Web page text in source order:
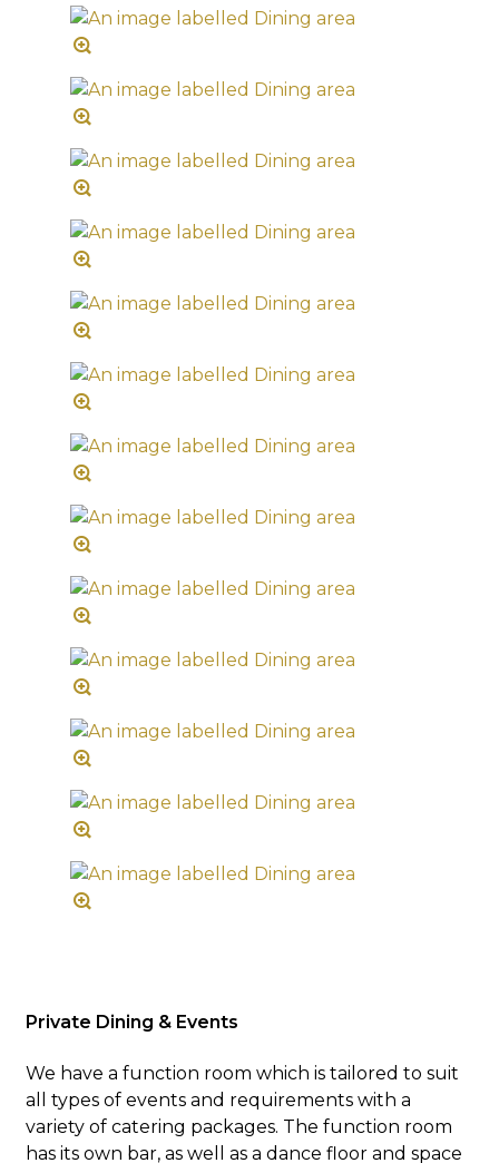
Private Dining & Events
We have a function room which is tailored to suit
all types of events and requirements with a
variety of catering packages. The function room
has its own bar, as well as a dance floor and space